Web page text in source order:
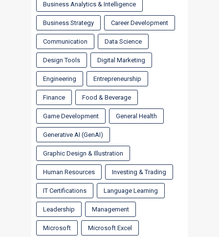
Business Analytics & Intelligence
Business Strategy Career Development
Communication Data Science
Design Tools Digital Marketing
Engineering Entrepreneurship
Finance Food & Beverage
Game Development General Health
Generative AI (GenAI)
Graphic Design & Illustration
Human Resources Investing & Trading
IT Certifications Language Learning
Leadership Management
Microsoft Microsoft Excel